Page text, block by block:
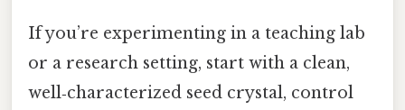
If you’re experimenting in a teaching lab
or a research setting, start with a clean,
well‑characterized seed crystal, control